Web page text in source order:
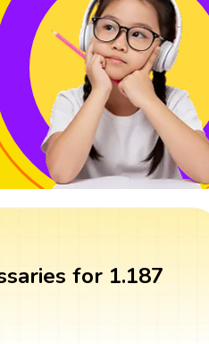
for 1.187